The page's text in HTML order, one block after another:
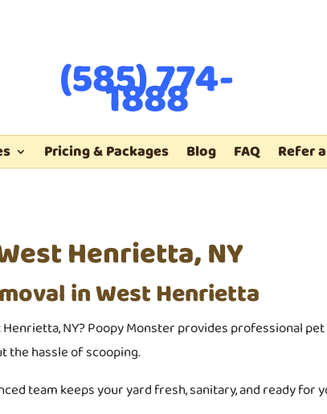
(585) 774-
1888
Pricing & Packages Blog FAQ Refer
Henrietta, NY
in West Henrietta
NY? Poopy Monster provides professional
the hassle of scooping.
team keeps your yard fresh, sanitary, and ready for